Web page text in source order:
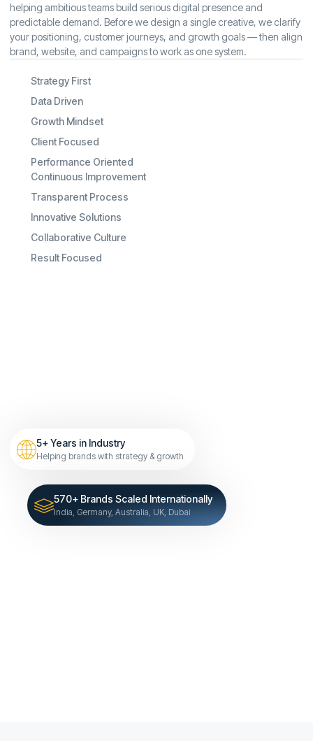
helping ambitious teams build serious digital presence and
predictable demand. Before we design a single creative, we clarify
your positioning, customer journeys, and growth goals — then align
brand, website, and campaigns to work as one system.
Strategy First
Data Driven
Growth Mindset
Client Focused
Performance Oriented
Continuous Improvement
Transparent Process
Innovative Solutions
Collaborative Culture
Result Focused
5+ Years in Industry
Helping brands with strategy & growth
570+ Brands Scaled Internationally
India, Germany, Australia, UK, Dubai